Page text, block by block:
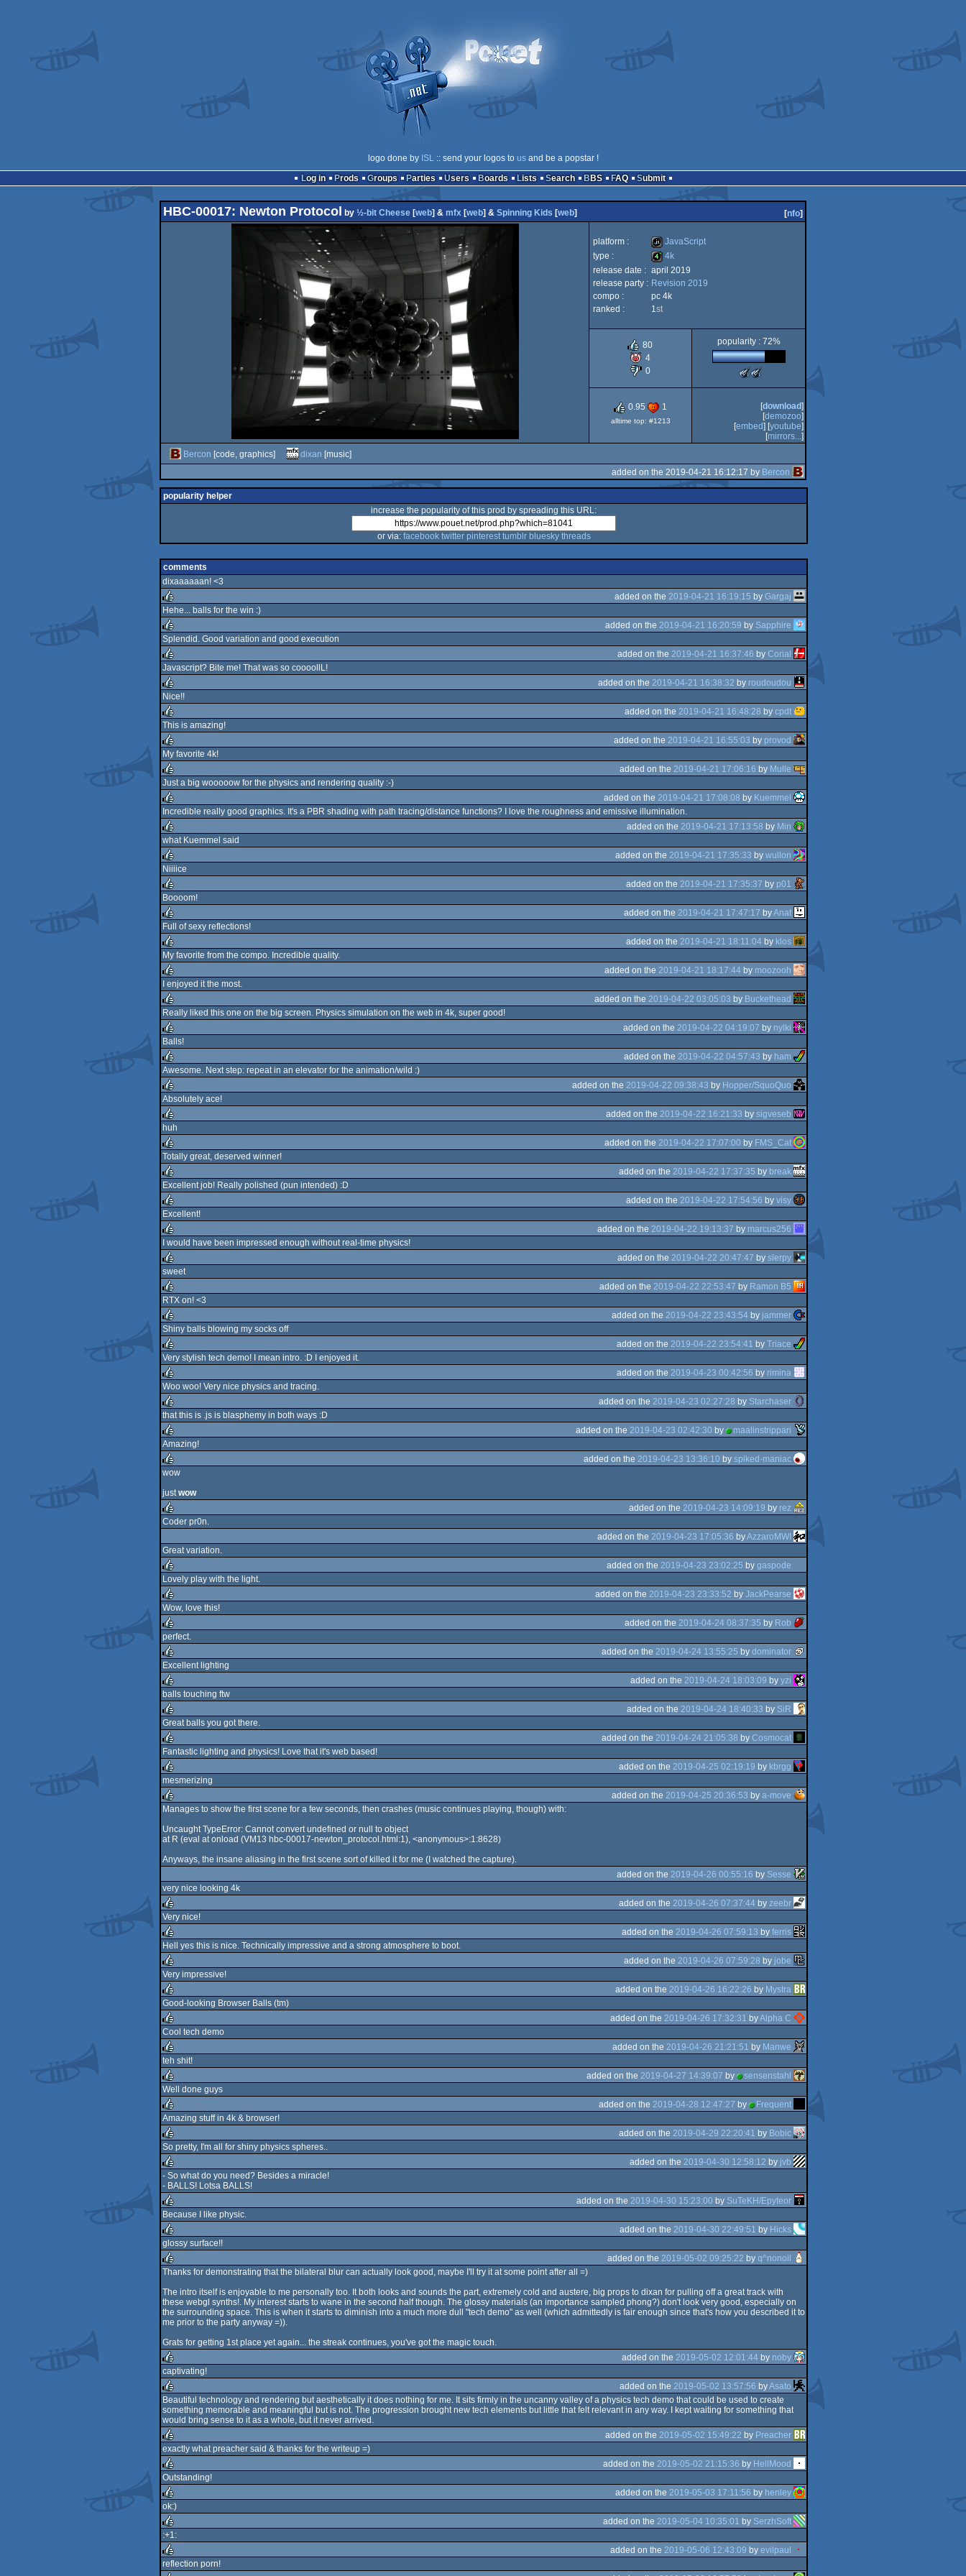
logo done by ISL:: send your logos to usand be a popstar !
Log in
Prods Groups Parties Users Boards Lists Search BBS FAQ Submit
HBC-00017: Newton Protocol by ½-bit Cheese [web] & mfx [web] & Spinning Kids [web] [nfo]
platform :
JavaScript
JavaScript
type :
4k
4k
release date : april 2019
release party : Revision 2019
compo :
pc 4k
ranked :
1st
80
4
0
popularity : 72%
Small
High-
End
Intro
Outstanding
Technical
Achievement
(Nominee)
0.95 1
alltime top: #1213
[download]
[demozoo]
[embed] [youtube]
[mirrors...]
Bercon [code, graphics] dixan [music]
added on the 2019-04-21 16:12:17 by Bercon
popularity helper
increase the popularity of this prod by spreading this URL:
or via: facebook twitter pinterest tumblr bluesky threads
comments
dixaaaaaan! <3
rulez
added on the 2019-04-21 16:19:15 by Gargaj
Hehe... balls for the win :)
rulez
added on the 2019-04-21 16:20:59 by Sapphire
Splendid. Good variation and good execution
rulez
added on the 2019-04-21 16:37:46 by Corial
Javascript? Bite me! That was so coooollL!
rulez
added on the 2019-04-21 16:38:32 by roudoudou
Nice!!
rulez
added on the 2019-04-21 16:48:28 by cpdt
This is amazing!
rulez
added on the 2019-04-21 16:55:03 by provod
My favorite 4k!
rulez
added on the 2019-04-21 17:06:16 by Mulle
Just a big wooooow for the physics and rendering quality :-)
rulez
added on the 2019-04-21 17:08:08 by Kuemmel
Incredible really good graphics. It's a PBR shading with path tracing/distance functions? I love the roughness and emissive illumination.
rulez
added on the 2019-04-21 17:13:58 by Min
what Kuemmel said
rulez
added on the 2019-04-21 17:35:33 by wullon
Niiiice
rulez
added on the 2019-04-21 17:35:37 by p01
Boooom!
rulez
added on the 2019-04-21 17:47:17 byAnat
Full of sexy reflections!
rulez
added on the 2019-04-21 18:11:04 by klos
My favorite from the compo. Incredible quality.
rulez
added on the 2019-04-21 18:17:44 by moozooh
I enjoyed it the most.
rulez
added on the 2019-04-22 03:05:03 by Buckethead
Really liked this one on the big screen. Physics simulation on the web in 4k, super good!
rulez
added on the 2019-04-22 04:19:07 by nylki
Balls!
rulez
added on the 2019-04-22 04:57:43 by ham
Awesome. Next step: repeat in an elevator for the animation/wild :)
rulez
added on the 2019-04-22 09:38:43 by Hopper/SquoQuo
Absolutely ace!
rulez
added on the 2019-04-22 16:21:33 by sigveseb
huh
rulez
added on the 2019-04-22 17:07:00 by FMS_Cat
Totally great, deserved winner!
rulez
added on the 2019-04-22 17:37:35 by break
Excellent job! Really polished (pun intended) :D
rulez
added on the 2019-04-22 17:54:56 by visy
Excellent!
rulez
added on the 2019-04-22 19:13:37 by marcus256
I would have been impressed enough without real-time physics!
rulez
added on the 2019-04-22 20:47:47 by slerpy
sweet
rulez
added on the 2019-04-22 22:53:47 by Ramon B5
RTX on! <3
rulez
added on the 2019-04-22 23:43:54 by jammer
Shiny balls blowing my socks off
rulez
added on the 2019-04-22 23:54:41 by Triace
Very stylish tech demo! I mean intro. :D I enjoyed it.
rulez
added on the 2019-04-23 00:42:56 by rimina
Woo woo! Very nice physics and tracing.
rulez
added on the 2019-04-23 02:27:28 by Starchaser
that this is .js is blasphemy in both ways :D
rulez
added on the 2019-04-23 02:42:30 by
maalinstrippari
Amazing!
rulez
added on the 2019-04-23 13:36:10 by spiked-maniac
wow
justwow
added on the 2019-04-23 14:09:19 by rez
Coder pr0n.
added on the 2019-04-23 17:05:36 byAzzaroMWI
Great variation.
rulez
added on the 2019-04-23 23:02:25 by gaspode
Lovely play with the light.
rulez
added on the 2019-04-23 23:33:52 by JackPearse
Wow, love this!
rulez
added on the 2019-04-24 08:37:35 by Rob
perfect.
rulez
added on the 2019-04-24 13:55:25 by dominator
Excellent lighting
rulez
added on the 2019-04-24 18:03:09 by yzi
balls touching ftw
rulez
added on the 2019-04-24 18:40:33 by SiR
Great balls you got there.
rulez
added on the 2019-04-24 21:05:38 by Cosmocat
Fantastic lighting and physics! Love that it's web based!
rulez
added on the 2019-04-25 02:19:19 by kbrgg
mesmerizing
rulez
added on the 2019-04-25 20:36:53 by a-move
Manages to show the first scene for a few seconds, then crashes (music continues playing, though) with:
Uncaught TypeError: Cannot convert undefined or null to object
at R (eval at onload (VM13 hbc-00017-newton_protocol.html:1), <anonymous>:1:8628)
Anyways, the insane aliasing in the first scene sort of killed it for me (I watched the capture).
added on the 2019-04-26 00:55:16 by Sesse
very nice looking 4k
rulez
added on the 2019-04-26 07:37:44 by zeebr
Very nice!
rulez
added on the 2019-04-26 07:59:13 by ferris
Hell yes this is nice. Technically impressive and a strong atmosphere to boot.
rulez
added on the 2019-04-26 07:59:28 by jobe
Very impressive!
rulez
added on the 2019-04-26 16:22:26 by Mystra
Good-looking Browser Balls (tm)
rulez
added on the 2019-04-26 17:32:31 byAlpha C
Cool tech demo
rulez
added on the 2019-04-26 21:21:51 by Manwe
teh shit!
rulez
added on the 2019-04-27 14:39:07 by
sensenstahl
Well done guys
rulez
added on the 2019-04-28 12:47:27 by
Frequent
Amazing stuff in 4k & browser!
rulez
added on the 2019-04-29 22:20:41 by Bobic
So pretty, I'm all for shiny physics spheres..
rulez
added on the 2019-04-30 12:58:12 by jvb
- So what do you need? Besides a miracle!
- BALLS! Lotsa BALLS!
rulez
added on the 2019-04-30 15:23:00 by SuTeKH/Epyteor
Because I like physic.
rulez
added on the 2019-04-30 22:49:51 by Hicks
glossy surface!!
rulez
added on the 2019-05-02 09:25:22 by q^nonoil
Thanks for demonstrating that the bilateral blur can actually look good, maybe I'll try it at some point after all =)
The intro itself is enjoyable to me personally too. It both looks and sounds the part, extremely cold and austere, big props to dixan for pulling off a great track with
these webgl synths!. My interest starts to wane in the second half though. The glossy materials (an importance sampled phong?) don't look very good, especially on
the surrounding space. This is when it starts to diminish into a much more dull "tech demo" as well (which admittedly is fair enough since that's how you described it to
me prior to the party anyway =)).
Grats for getting 1st place yet again... the streak continues, you've got the magic touch.
rulez
added on the 2019-05-02 12:01:44 by noby
captivating!
rulez
added on the 2019-05-02 13:57:56 byAsato
Beautiful technology and rendering but aesthetically it does nothing for me. It sits firmly in the uncanny valley of a physics tech demo that could be used to create
something memorable and meaningful but is not. The progression brought new tech elements but little that felt relevant in any way. I kept waiting for something that
would bring sense to it as a whole, but it never arrived.
rulez
added on the 2019-05-02 15:49:22 by Preacher
exactly what preacher said & thanks for the writeup =)
rulez
added on the 2019-05-02 21:15:36 by HellMood
Outstanding!
rulez
added on the 2019-05-03 17:11:56 by henley
ok:)
rulez
added on the 2019-05-04 10:35:01 by SerzhSoft
:+1:
added on the 2019-05-06 12:43:09 by evilpaul
reflection porn!